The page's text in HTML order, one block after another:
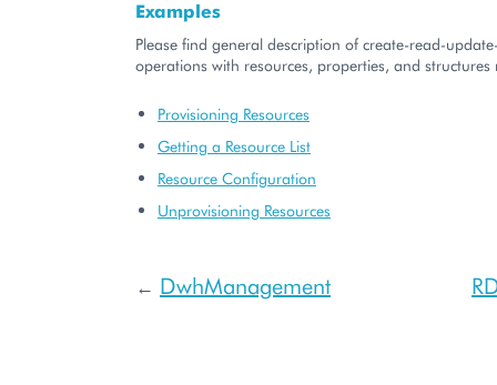
Examples
Please find general description of create-read-
operations with resources, properties, and structures
Provisioning Resources
Getting a Resource List
Resource Configuration
Unprovisioning Resources
← DwhManagement